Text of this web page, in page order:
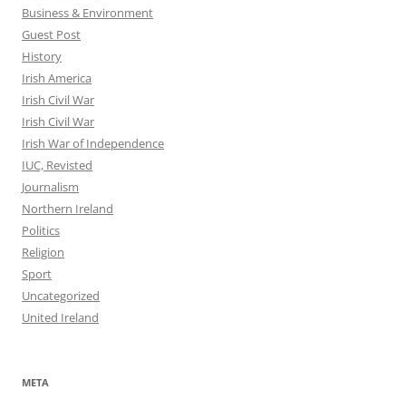
Business & Environment
Guest Post
History
Irish America
Irish Civil War
Irish Civil War
Irish War of Independence
IUC, Revisted
Journalism
Northern Ireland
Politics
Religion
Sport
Uncategorized
United Ireland
META